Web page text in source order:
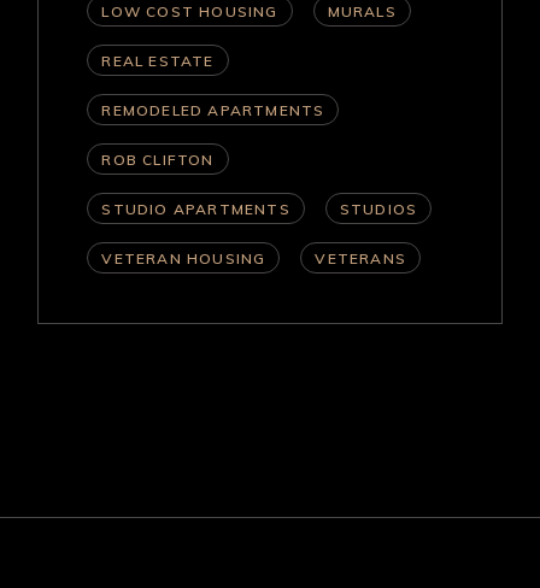
LOW COST HOUSING MURALS
REAL ESTATE
REMODELED APARTMENTS
ROB CLIFTON
STUDIO APARTMENTS STUDIOS
VETERAN HOUSING VETERANS